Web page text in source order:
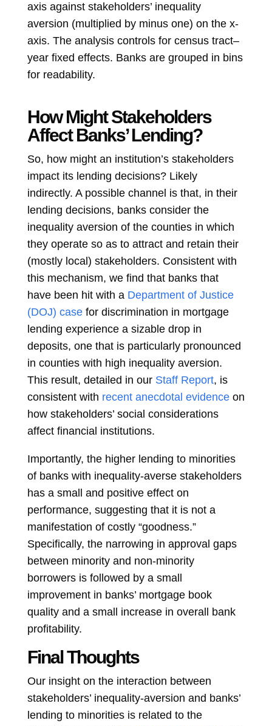
axis against stakeholders’ inequality
aversion (multiplied by minus one) on the x-
axis. The analysis controls for census tract–
year fixed effects. Banks are grouped in bins
for readability.
How Might Stakeholders
Affect Banks’ Lending?
So, how might an institution’s stakeholders
impact its lending decisions? Likely
indirectly. A possible channel is that, in their
lending decisions, banks consider the
inequality aversion of the counties in which
they operate so as to attract and retain their
(mostly local) stakeholders. Consistent with
this mechanism, we find that banks that
have been hit with a Department of Justice
(DOJ) casefor discrimination in mortgage
lending experience a sizable drop in
deposits, one that is particularly pronounced
in counties with high inequality aversion.
This result, detailed in our Staff Report, is
consistent with recent anecdotal evidenceon
how stakeholders’ social considerations
affect financial institutions.
Importantly, the higher lending to minorities
of banks with inequality-averse stakeholders
has a small and positive effect on
performance, suggesting that it is not a
manifestation of costly “goodness.”
Specifically, the narrowing in approval gaps
between minority and non-minority
borrowers is followed by a small
improvement in banks’ mortgage book
quality and a small increase in overall bank
profitability.
Final Thoughts
Our insight on the interaction between
stakeholders’ inequality-aversion and banks’
lending to minorities is related to the